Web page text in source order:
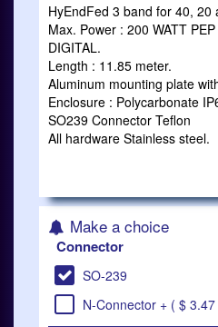
HyEndFed 3 band for 40, 20
Max. Power : 200 WATT
DIGITAL.
Length : 11.85 meter.
Aluminum mounting plate
Enclosure : Polycarbonate
SO239 Connector Teflon
All hardware Stainless steel.
Make a choice
Connector
SO-239
N-Connector + ( $ 3.47